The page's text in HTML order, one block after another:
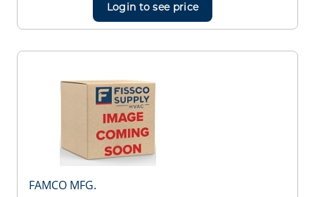
Login to see price
FAMCO MFG.